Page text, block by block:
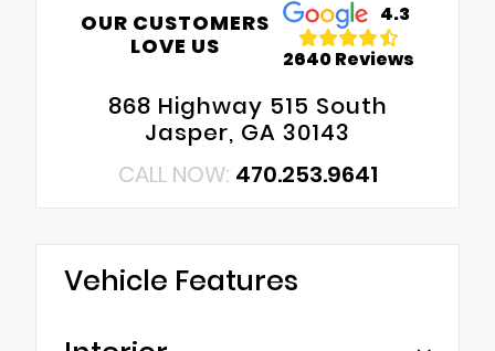
OUR CUSTOMERS
LOVE US
4.3
2640 Reviews
868 Highway 515 South
Jasper, GA 30143
CALL NOW: 470.253.9641
Vehicle Features